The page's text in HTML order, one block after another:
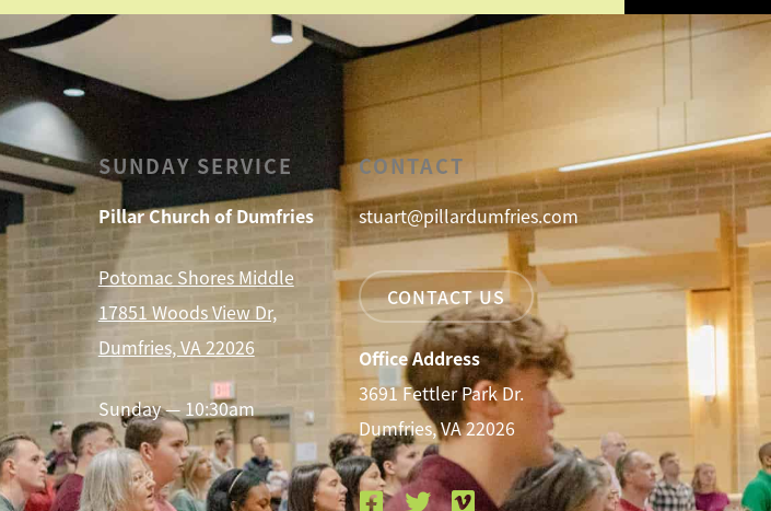
SUNDAY SERVICE
Pillar Church of Dumfries
Potomac Shores Middle
17851 Woods View Dr,
Dumfries, VA 22026
Sunday — 10:30am
CONTACT
stuart@pillardumfries.com
CONTACT US
Office Address
3691 Fettler Park Dr.
Dumfries, VA 22026